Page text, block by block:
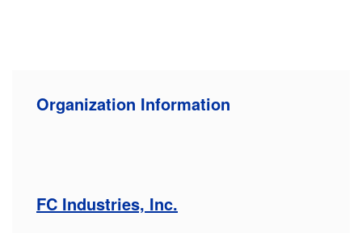
Organization Information
FC Industries, Inc.